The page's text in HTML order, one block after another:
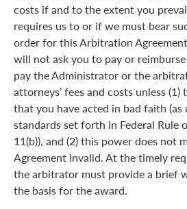
costs if and to the extent you
requires us to or if we must bear
order for this Arbitration
will not ask you to pay or
pay the Administrator or the
attorneys’ fees and costs unless
that you have acted in bad faith (as
standards set forth in Federal Rule
11(b)), and (2) this power does not
Agreement invalid. At the timely
the arbitrator must provide a brief
the basis for the award.